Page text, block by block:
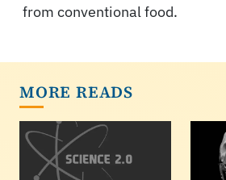
from conventional food.
MORE READS